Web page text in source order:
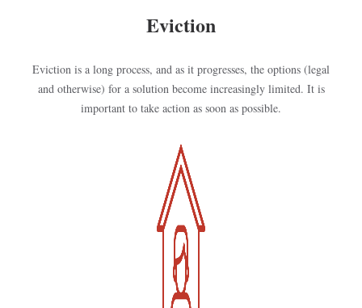
Eviction
Eviction is a long process, and as it progresses, the options (legal
and otherwise) for a solution become increasingly limited. It is
important to take action as soon as possible.
Kép